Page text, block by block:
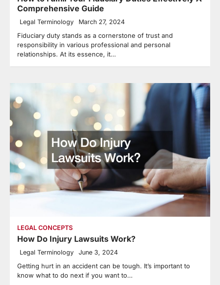
Comprehensive Guide
Legal Terminology March 27, 2024
Fiduciary duty stands as a cornerstone of trust and
responsibility in various professional and personal
relationships. At its essence, it…
LEGAL CONCEPTS
How Do Injury Lawsuits Work?
Legal Terminology June 3, 2024
Getting hurt in an accident can be tough. It’s important to
know what to do next if you want to…